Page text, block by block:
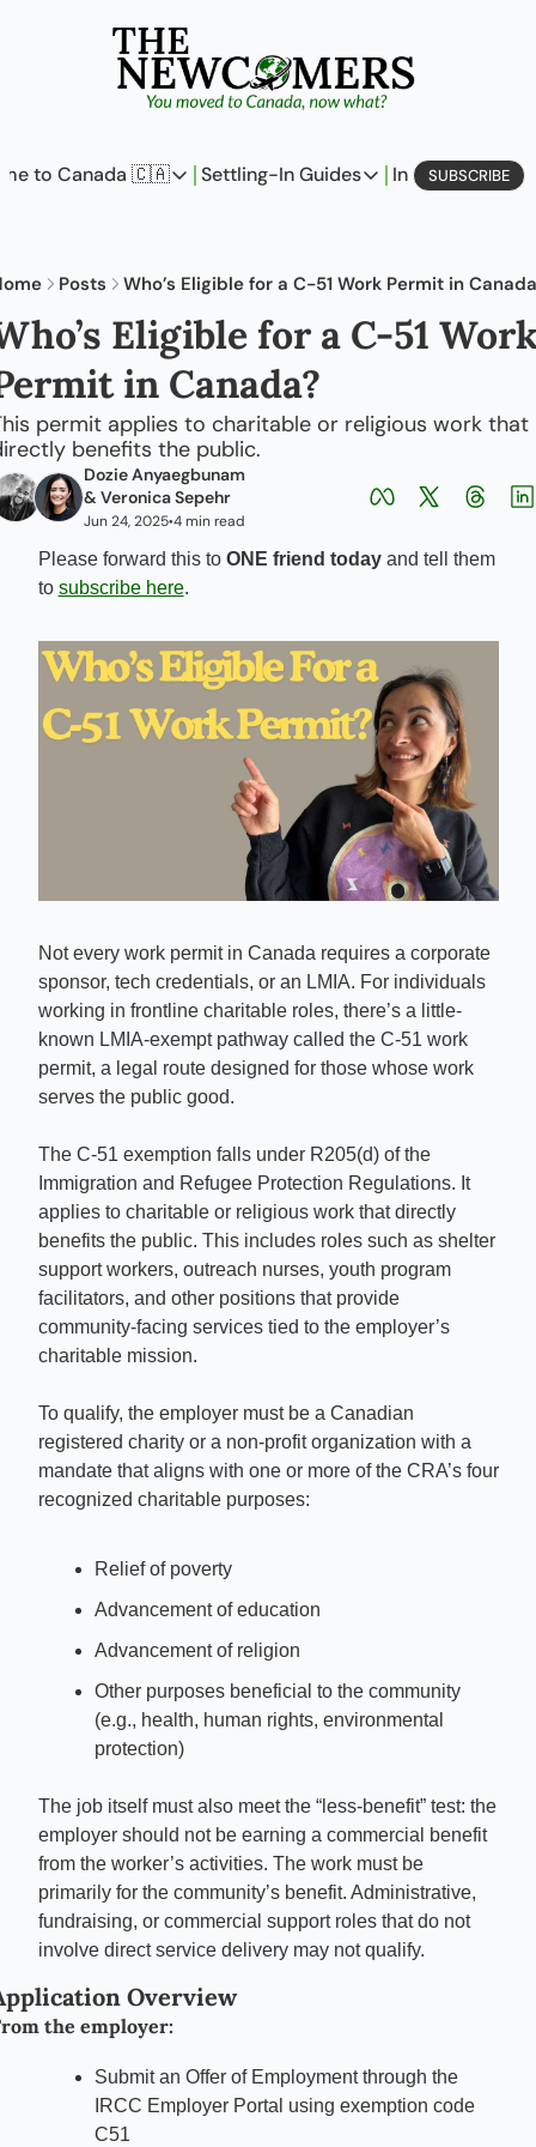
to Canada 🇨🇦
Come to Canada 🇨🇦
Perspectives
The Pantry
Settling-In Guides
Settling-In Guides
On Finances
In Business
In
SUBSCRIBE
Posts Who’s Eligible for a C-51 Work Permit in
Eligible for a C-51
in Canada?
permit applies to charitable or religious work that
benefits the public.
Dozie Anyaegbunam
& Veronica Sepehr
Jun 24, 2025•4 min read
Please forward this to ONE friend today and tell them
to subscribe here.
Not every work permit in Canada requires a corporate
sponsor, tech credentials, or an LMIA. For individuals
working in frontline charitable roles, there’s a little-
known LMIA-exempt pathway called the C-51 work
permit, a legal route designed for those whose work
serves the public good.
The C-51 exemption falls under R205(d) of the
Immigration and Refugee Protection Regulations. It
applies to charitable or religious work that directly
benefits the public. This includes roles such as shelter
support workers, outreach nurses, youth program
facilitators, and other positions that provide
community-facing services tied to the employer’s
charitable mission.
To qualify, the employer must be a Canadian
registered charity or a non-profit organization with a
mandate that aligns with one or more of the CRA’s four
recognized charitable purposes:
Relief of poverty
Advancement of education
Advancement of religion
Other purposes beneficial to the community
(e.g., health, human rights, environmental
protection)
The job itself must also meet the “less-benefit” test: the
employer should not be earning a commercial benefit
from the worker’s activities. The work must be
primarily for the community’s benefit. Administrative,
fundraising, or commercial support roles that do not
involve direct service delivery may not qualify.
Overview
the employer:
Submit an Offer of Employment through the
IRCC Employer Portal using exemption code
C51